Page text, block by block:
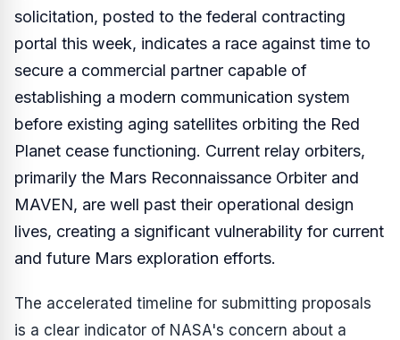
solicitation, posted to the federal contracting
portal this week, indicates a race against time to
secure a commercial partner capable of
establishing a modern communication system
before existing aging satellites orbiting the Red
Planet cease functioning. Current relay orbiters,
primarily the Mars Reconnaissance Orbiter and
MAVEN, are well past their operational design
lives, creating a significant vulnerability for current
and future Mars exploration efforts.
The accelerated timeline for submitting proposals
is a clear indicator of NASA's concern about a